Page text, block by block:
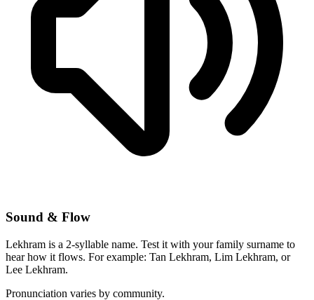
Sound & Flow
Lekhram is a 2-syllable name. Test it with your family surname to
hear how it flows. For example: Tan Lekhram, Lim Lekhram, or
Lee Lekhram.
Pronunciation varies by community.